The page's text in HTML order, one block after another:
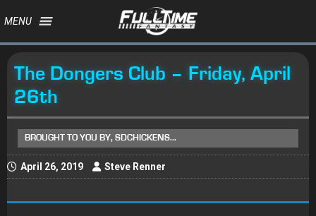
MENU
The Dongers Club – Friday, April
26th
BROUGHT TO YOU BY, SDCHICKENS...
April 26, 2019 Steve Renner